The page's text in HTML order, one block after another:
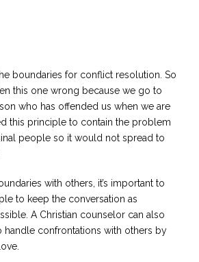
boundaries for conflict resolution. So
this one wrong because we go to
who has offended us when we are
this principle to contain the problem
people so it would not spread to
with others, it’s important to
to keep the conversation as
A Christian counselor can also
handle confrontations with others by